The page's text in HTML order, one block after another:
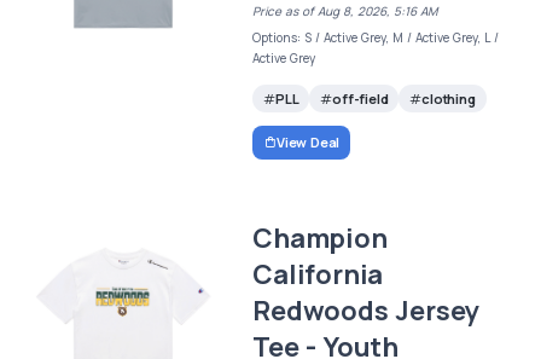
Price as of Aug 8, 2026, 5:16 AM
Options: S / Active Grey, M / Active Grey, L /
Active Grey
PLL off-field clothing
View Deal
Champion
California
Redwoods Jersey
Tee - Youth